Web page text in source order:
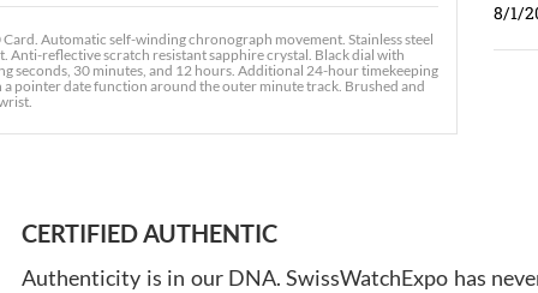
Automatic self-winding chronograph movement. Stainless steel
Anti-reflective scratch resistant sapphire crystal. Black dial with
seconds, 30 minutes, and 12 hours. Additional 24-hour timekeeping
pointer date function around the outer minute track. Brushed and
8/1/
CERTIFIED AUTHENTIC
Authenticity is in our DNA. SwissWatchExpo has